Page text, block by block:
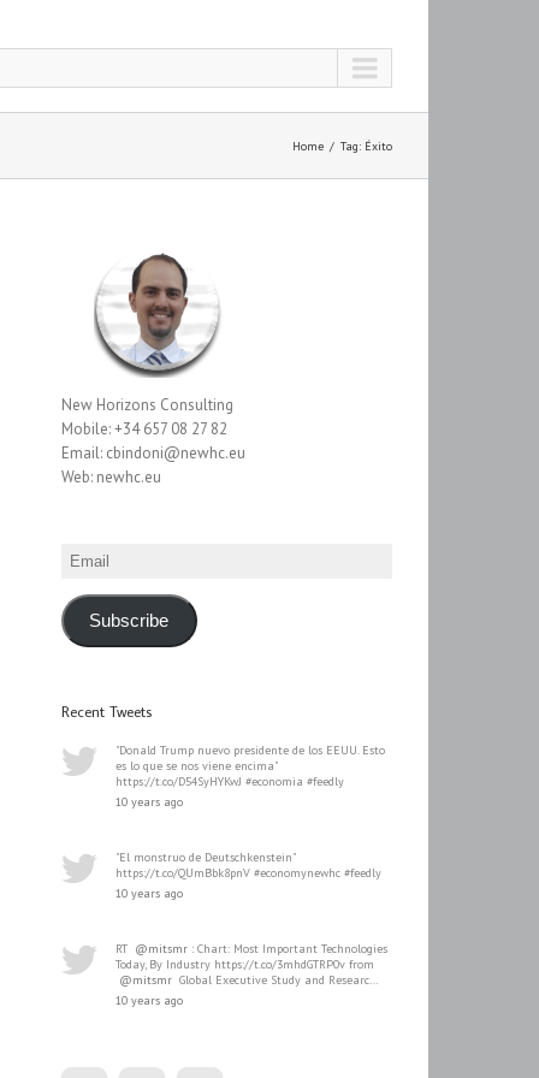
Home Tag: Éxito
New Horizons Consulting
Mobile: +34 657 08 27 82
Email: cbindoni@newhc.eu
Web: newhc.eu
Email
Subscribe
Recent Tweets
"Donald Trump nuevo presidente de los EEUU. Esto
es lo que se nos viene encima"
https://t.co/D54SyHYKwJ #economia #feedly
10 years ago
"El monstruo de Deutschkenstein"
https://t.co/QUmBbk8pnV #economynewhc #feedly
10 years ago
RT @mitsmr : Chart: Most Important Technologies
Today, By Industry https://t.co/3mhdGTRP0v from
@mitsmr Global Executive Study and Researc…
10 years ago